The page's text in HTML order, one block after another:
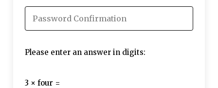
Please enter an answer in digits:
3 × four =